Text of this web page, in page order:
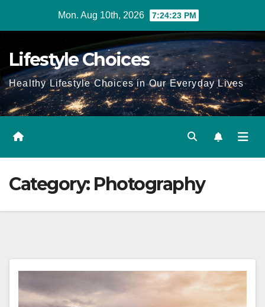
Mon. Aug 10th, 2026 7:24:24 PM
Lifestyle Choices
Healthy Lifestyle Choices in Our Everyday Lives
Category: Photography